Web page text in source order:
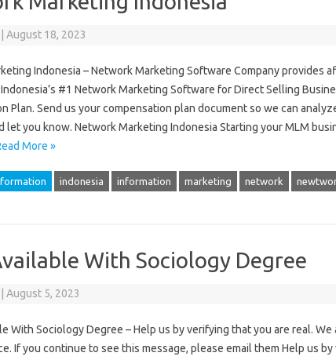
August 18, 2023
Indonesia – Network Marketing Software Company provides
#1 Network Marketing Software for Direct Selling
Plan. Send us your compensation plan document so we can
let you know. Network Marketing Indonesia Starting your MLM
More »
indonesia information marketing network
With Sociology Degree
August 5, 2023
With Sociology Degree – Help us by verifying that you are real.
If you continue to see this message, please email them Help us